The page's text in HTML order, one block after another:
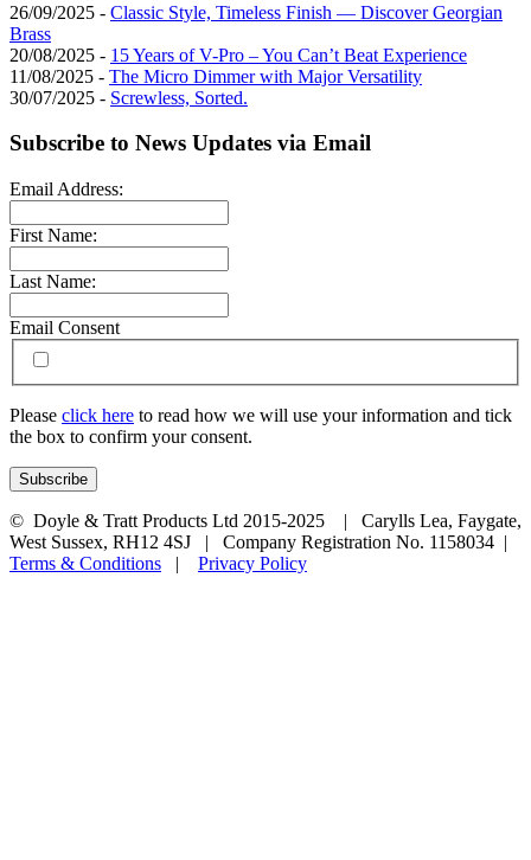
26/09/2025 - Classic Style, Timeless Finish — Discover Georgian
Brass
20/08/2025 - 15 Years of V-Pro – You Can’t Beat Experience
11/08/2025 - The Micro Dimmer with Major Versatility
30/07/2025 - Screwless, Sorted.
Subscribe to News Updates via Email
Email Address:
First Name:
Last Name:
Email Consent
Please click here to read how we will use your information and tick
the box to confirm your consent.
© Doyle & Tratt Products Ltd 2015-2025 | Carylls Lea, Faygate,
West Sussex, RH12 4SJ | Company Registration No. 1158034 |
Terms & Conditions | Privacy Policy